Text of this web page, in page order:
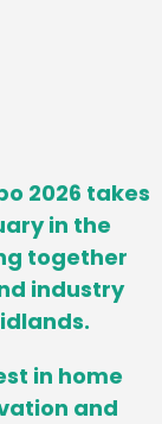
2026 takes
in the
together
industry
in home
and